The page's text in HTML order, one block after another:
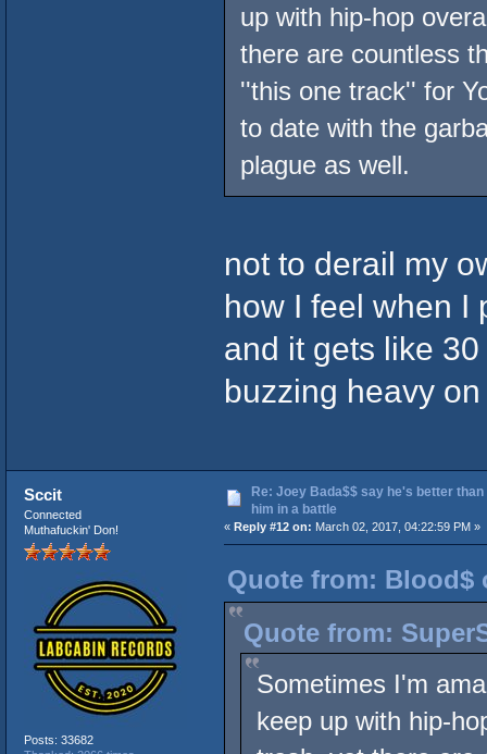
up with hip-hop
there are countless
''this one track'' for
to date with the
plague as well.
not to derail my
how I feel when I
and it gets like
buzzing heavy
Sccit
Connected
Muthafuckin' Don!
Posts: 33682
Re: Joey Bada$$ say he's better
him in a battle
« Reply #12 on: March 02, 2017, 04:22:59 PM »
Quote from: Blood$
Quote from:
Sometimes I'm
keep up with hip-